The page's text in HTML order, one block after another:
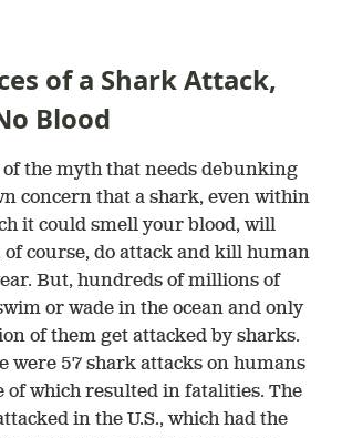
of a Shark Attack,
Blood
the myth that needs debunking
concern that a shark, even within
it could smell your blood, will
of course, do attack and kill human
But, hundreds of millions of
or wade in the ocean and only
of them get attacked by sharks.
were 57 shark attacks on humans
of which resulted in fatalities. The
in the U.S., which had the